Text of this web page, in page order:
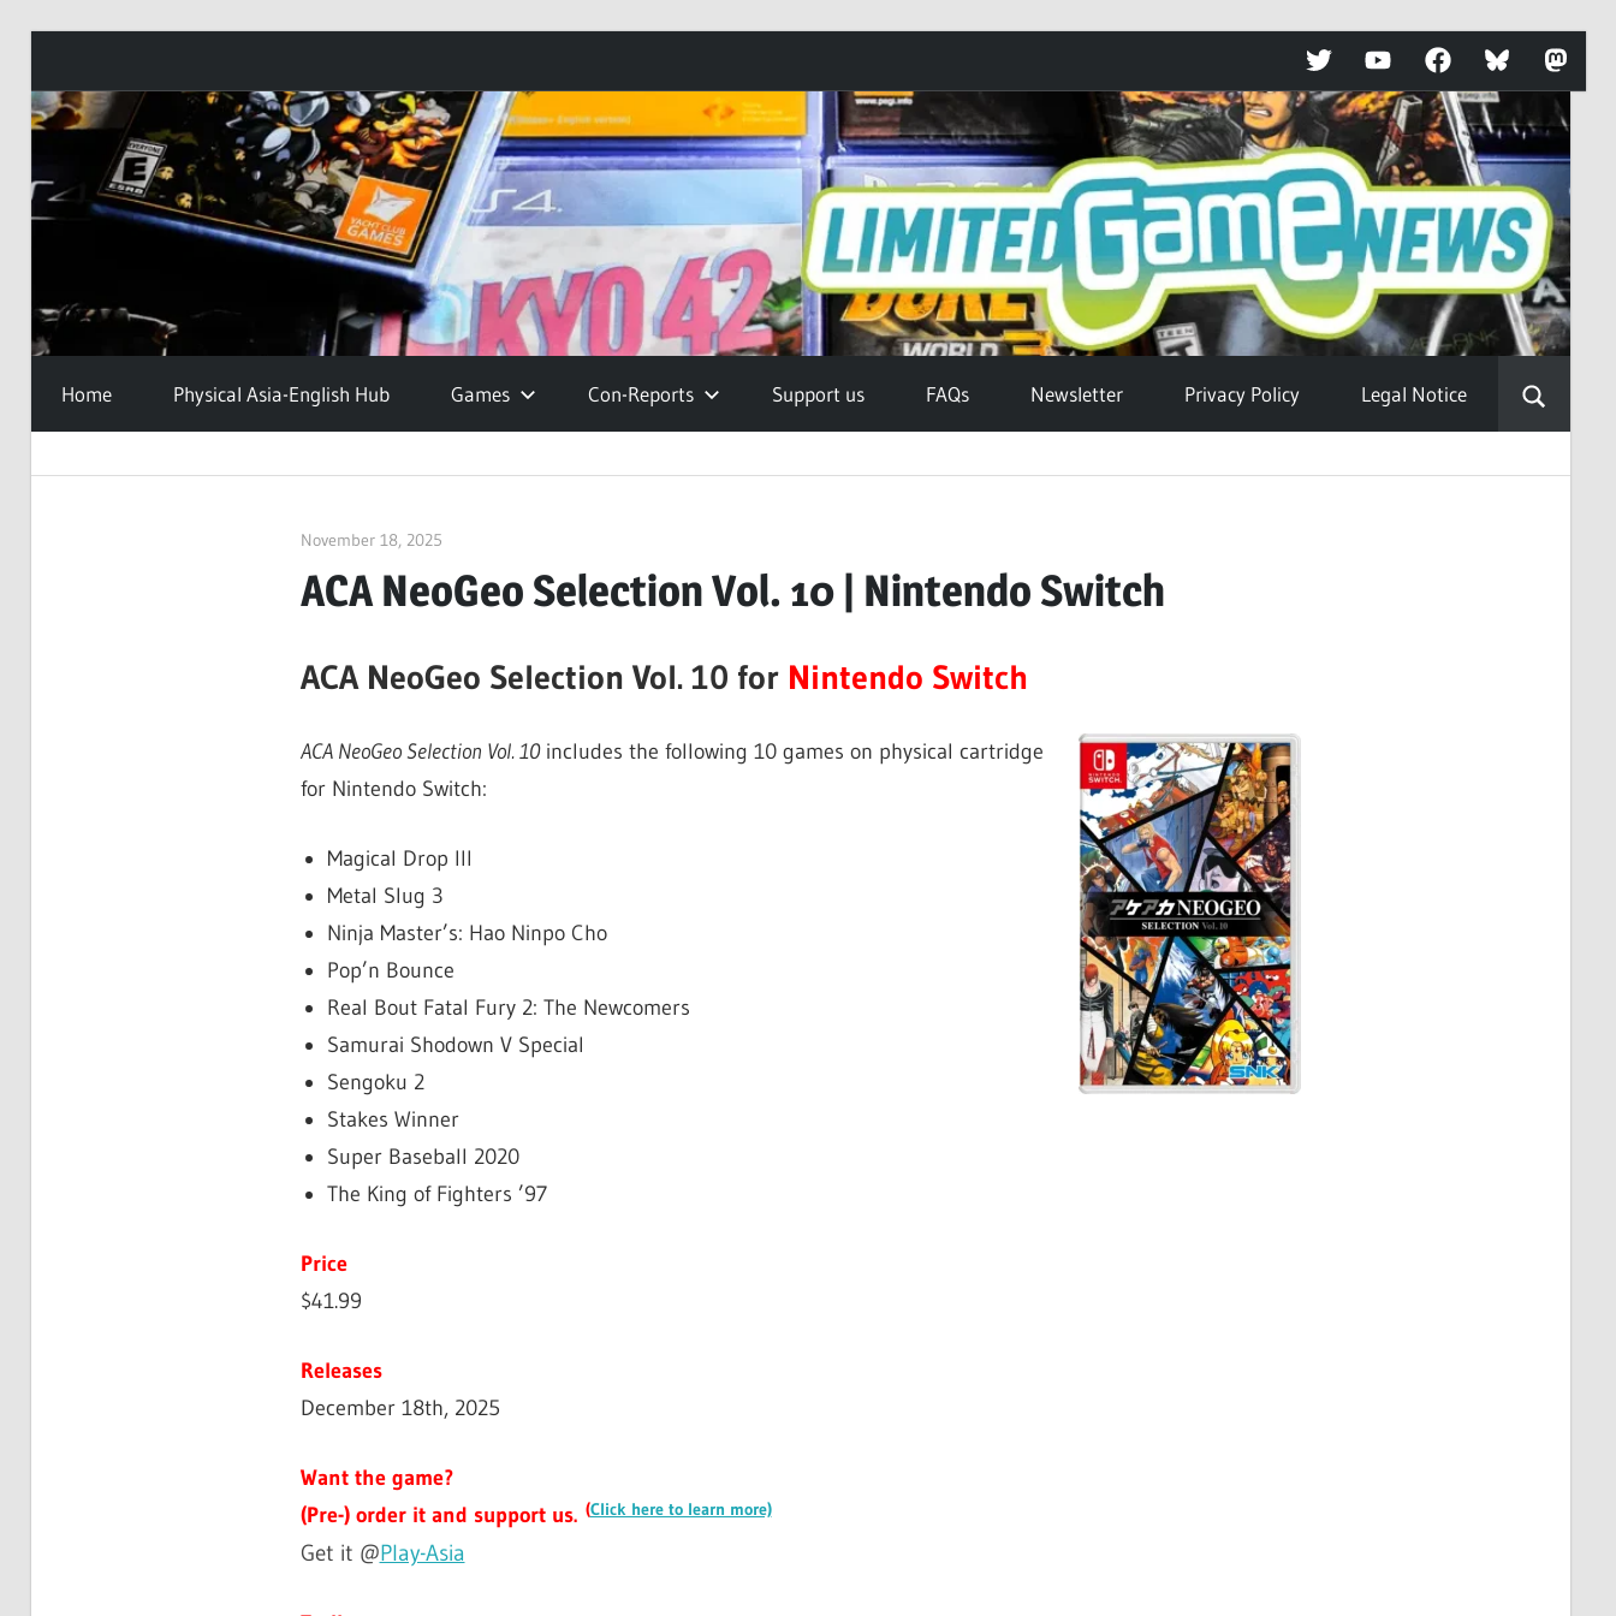
TwitterYouTubeFacebookBluesky
Skip
content
Home Physical Asia-English Hub Games Con-Reports Support us FAQs Newsletter Privacy Policy Legal Notice
November 18, 2025
ACA NeoGeo Selection Vol. 10 | Nintendo Switch
ACA NeoGeo Selection Vol. 10 for Nintendo Switch
ACA NeoGeo Selection Vol. 10includes the following 10 games on physical cartridge
for Nintendo Switch:
Magical Drop III
Metal Slug 3
Ninja Master’s: Hao Ninpo Cho
Pop’n Bounce
Real Bout Fatal Fury 2: The Newcomers
Samurai Shodown V Special
Sengoku 2
Stakes Winner
Super Baseball 2020
The King of Fighters ’97
Price
$41.99
Releases
December 18th, 2025
Want the game?
(Pre-) order it and support us. (Click here to learn more)
Get it @Play-Asia